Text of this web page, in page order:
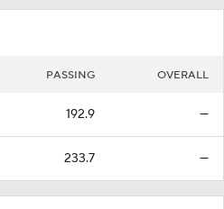
PASSING OVERALL
192.9 —
233.7 —